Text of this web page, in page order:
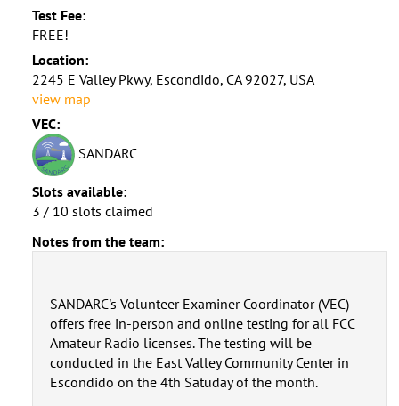
Test Fee:
FREE!
Location:
2245 E Valley Pkwy, Escondido, CA 92027, USA
view map
VEC:
SANDARC
Slots available:
3 / 10 slots claimed
Notes from the team:
SANDARC's Volunteer Examiner Coordinator (VEC)
offers free in-person and online testing for all FCC
Amateur Radio licenses. The testing will be
conducted in the East Valley Community Center in
Escondido on the 4th Satuday of the month.